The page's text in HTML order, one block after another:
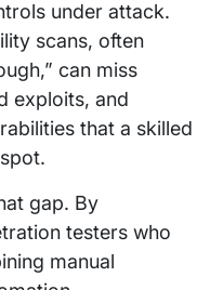
under attack.
scans, often
can miss
exploits, and
that a skilled
gap. By
testers who
manual